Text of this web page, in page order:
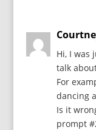
Hi, I was
talk
For
dancing
Is it
prompt